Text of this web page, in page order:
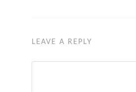
LEAVE A REPLY